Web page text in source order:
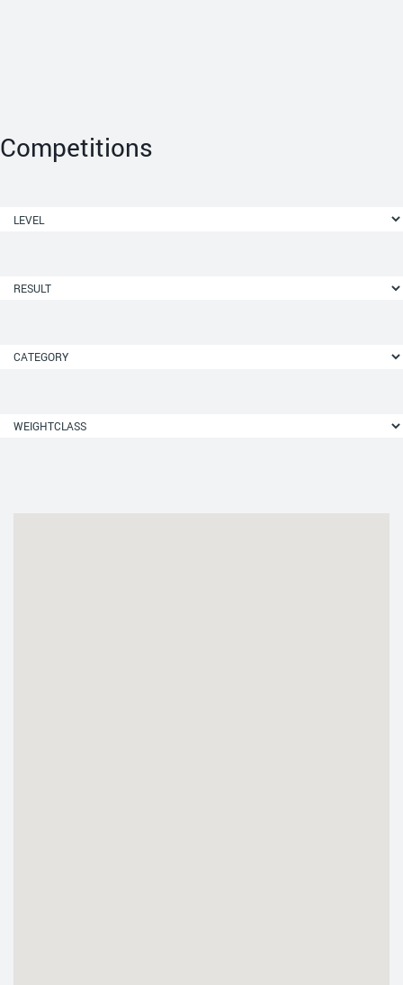
Competitions